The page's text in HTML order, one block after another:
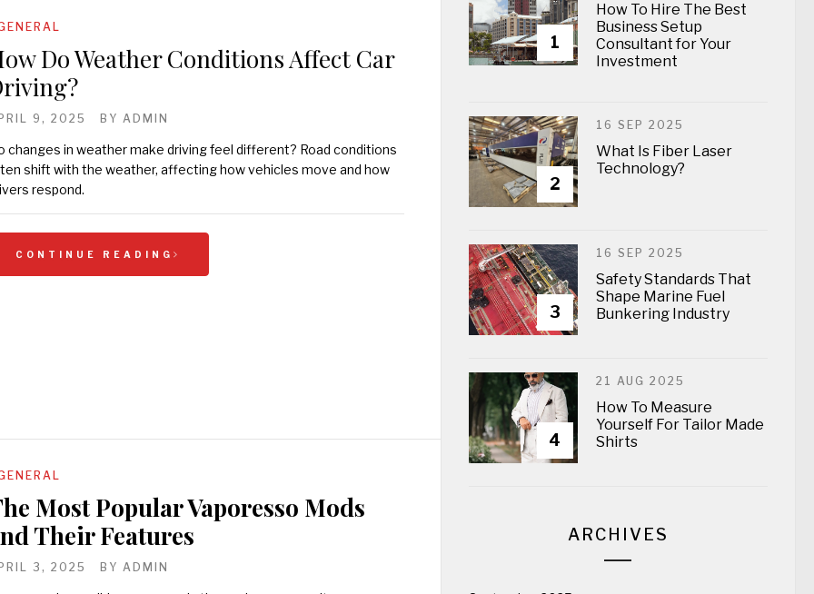
Do Weather Conditions Affect Car
9, 2025 BY ADMIN
changes in weather make driving feel different? Road conditions
shift with the weather, affecting how vehicles move and how
respond.
CONTINUE READING
Most Popular Vaporesso Mods
Their Features
3, 2025 BY ADMIN
1
How To Hire The Best
Business Setup
Consultant for Your
Investment
2
16 SEP 2025
What Is Fiber Laser
Technology?
3
16 SEP 2025
Safety Standards That
Shape Marine Fuel
Bunkering Industry
4
21 AUG 2025
How To Measure
Yourself For Tailor Made
Shirts
ARCHIVES